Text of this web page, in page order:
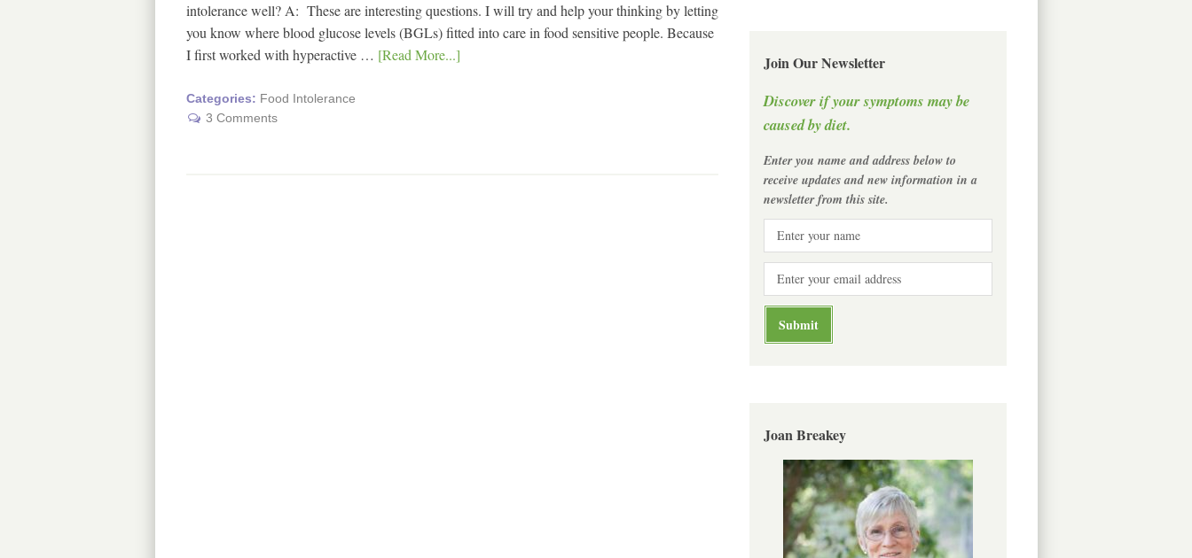
intolerance well? A: These are interesting questions. I will try and help your thinking by letting
you know where blood glucose levels (BGLs) fitted into care in food sensitive people. Because
I first worked with hyperactive … [Read More...]
Categories: Food Intolerance
3 Comments
Join Our Newsletter
Discover if your symptoms may be
caused by diet.
Enter you name and address below to
receive updates and new information in a
newsletter from this site.
Joan Breakey